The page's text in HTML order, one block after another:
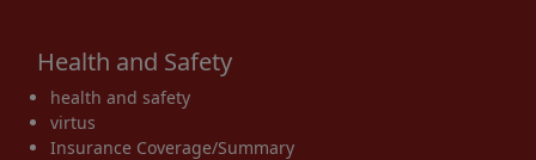
Health and Safety
health and safety
virtus
Insurance Coverage/Summary